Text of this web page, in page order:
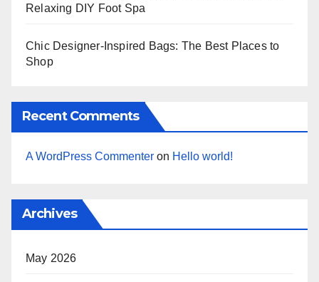
Relaxing DIY Foot Spa
Chic Designer-Inspired Bags: The Best Places to
Shop
Recent Comments
A WordPress Commenter on Hello world!
Archives
May 2026